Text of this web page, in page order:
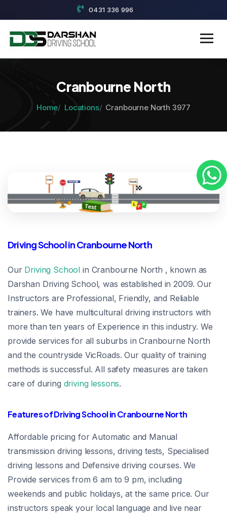
0431 336 996
Cranbourne North
Home Locations Cranbourne North 3977
Driving School in Cranbourne North
Our Driving School in Cranbourne North , known as
Darshan Driving School, was established in 2009. Our
Instructors are Professional, Friendly, and Reliable
trainers. We have multicultural driving instructors with
more than ten years of Experience in this industry. We
provide services for all suburbs in Cranbourne North
and the countryside VicRoads. Our quality of training
methods is successful. All safety measures are taken
care of during driving lessons.
Features of Driving School in Cranbourne North
Affordable pricing for Automatic and Manual
transmission driving lessons, driving tests, Specialised
driving lessons and Defensive driving courses. We
Provide services from 6 am to 9 pm, including
weekends and public holidays, at the same price. Our
instructors speak your local language and live near